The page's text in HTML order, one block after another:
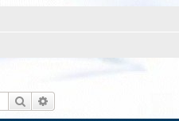
Search